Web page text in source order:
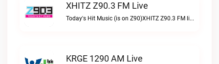
XHITZ Z90.3 FM Live
Today's Hit Music (is on Z90)XHITZ Z90.3 FM live
KRGE 1290 AM Live